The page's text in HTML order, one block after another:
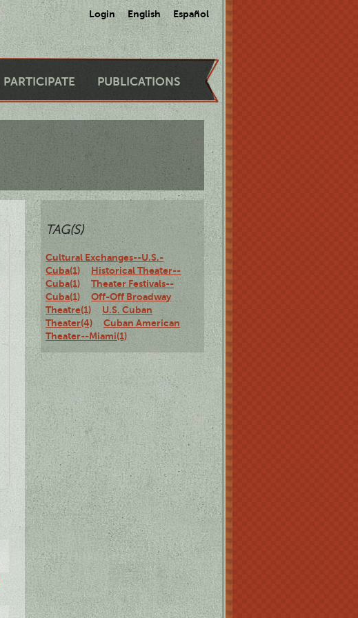
Login English Español
PARTICIPATE PUBLICATIONS
TAG(S)
Cultural Exchanges--U.S.-
Cuba(1)
Historical Theater--
Cuba(1)
Theater Festivals--
Cuba(1)
Off-Off Broadway
Theatre(1)
U.S. Cuban
Theater(4)
Cuban American
Theater--Miami(1)